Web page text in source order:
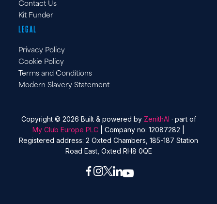
Contact Us
Kit Funder
LEGAL
Privacy Policy
Cookie Policy
Terms and Conditions
Modern Slavery Statement
Copyright © 2026 Built & powered by ZenithAI · part of
My Club Europe PLC | Company no: 12087282 |
Registered address: 2 Oxted Chambers, 185-187 Station
Road East, Oxted RH8 0QE